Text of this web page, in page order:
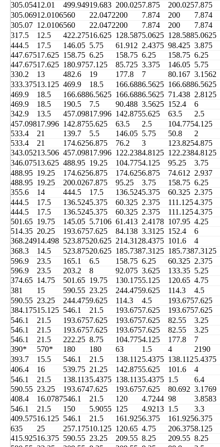
305.05412.01 499.94919.683 200.0257.875 200.0257.875
305.06912.0106560 22.0472200 7.874 200 7.874
305.07 12.0106560 22.0472200 7.874 200 7.874
317.5
12.5 422.27516.625 128.5875.0625 128.5885.0625
444.5
17.5 146.05 5.75 61.912 2.4375 98.425 3.875
447.67517.625 158.75 6.25 158.75 6.25 158.75 6.25
447.67517.625 180.9757.125 85.725 3.375 146.05 5.75
330.2
13 482.6 19 177.8 7 80.167 3.1562
333.37513.125 469.9 18.5 166.6886.5625 166.6886.5625
469.9
18.5 166.6886.5625 166.6886.5625 71.438 2.8125
469.9
18.5 190.5 7.5 90.488 3.5625 152.4 6
342.9
13.5 457.09817.996 142.8755.625 63.5 2.5
457.09817.996 142.8755.625 63.5 2.5 104.7754.125
533.4
21 139.7 5.5 146.05 5.75 50.8 2
533.4
21 174.6256.875 76.2 3 123.8254.875
343.05213.506 457.09817.996 122.2384.8125 122.2384.8125
346.07513.625 488.95 19.25 104.7754.125 95.25 3.75
488.95 19.25 174.6256.875 174.6256.875 74.612 2.937
488.95 19.25 200.0267.875 95.25 3.75 158.75 6.25
355.6
14 444.5 17.5 136.5245.375 60.325 2.375
444.5
17.5 136.5245.375 60.325 2.375 111.1254.375
444.5
17.5 136.5245.375 60.325 2.375 111.1254.375
501.65 19.75 145.05 5.7106 61.413 2.4178 107.95 4.25
514.35 20.25 193.6757.625 84.138 3.3125 152.4 6
368.24914.498 523.87520.625 214.3128.4375 101.6 4
368.3
14.5 523.87520.625 185.7387.3125 185.7387.3125
596.9
23.5 165.1 6.5 158.75 6.25 60.325 2.375
596.9
23.5 203.2 8 92.075 3.625 133.35 5.25
374.65 14.75 501.65 19.75 130.1755.125 120.65 4.75
381
15 590.55 23.25 244.4759.625 114.3 4.5
590.55 23.25 244.4759.625 114.3 4.5 193.6757.625
384.17515.125 546.1 21.5 193.6757.625 193.6757.625
546.1
21.5 193.6757.625 193.6757.625 82.55 3.25
546.1
21.5 193.6757.625 193.6757.625 82.55 3.25
546.1
21.5 222.25 8.75 104.7754.125 177.8 7
390*
570* 180 180 63 1.5 4 2190
393.7
15.5 546.1 21.5 138.1125.4375 138.1125.4375
406.4
16 539.75 21.25 142.8755.625 101.6 4
546.1
21.5 138.1135.4375 138.1135.4375 1.5 6.4
590.55 23.25 193.6747.625 193.6757.625 80.692 3.1769
408.4
16.0787546.1 21.5 120 4.7244 98 3.8583
546.1
21.5 150 5.9055 125 4.9213 1.5 3.3
409.57516.125 546.1 21.5 161.9256.375 161.9256.375
635
25 257.17510.125 120.65 4.75 206.3758.125
415.92516.375 590.55 23.25 209.55 8.25 209.55 8.25